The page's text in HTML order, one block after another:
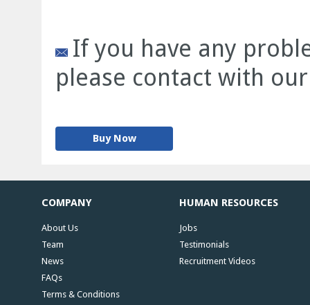
If you have any
please contact with
Buy Now
COMPANY
About Us
Team
News
FAQs
Terms & Conditions
HUMAN RESOURCES
Jobs
Testimonials
Recruitment Videos